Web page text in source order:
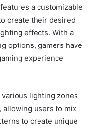
a customizable
create their desired
effects. With a
options, gamers have
experience
lighting zones
allowing users to mix
to create unique